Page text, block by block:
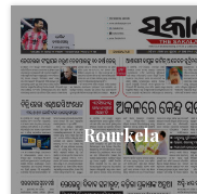
Rourkela